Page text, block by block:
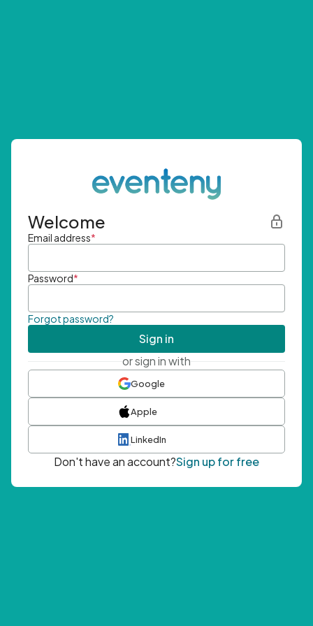
Welcome
Email address*
Password*
Forgot password?
Sign in
or sign in with
Google
Apple
LinkedIn
Don't have an account?Sign up for free